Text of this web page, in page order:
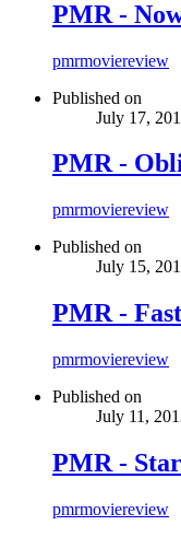
PMR -
pmrmoviereview
Published on
July 17,
PMR -
pmrmoviereview
Published on
July 15,
PMR -
pmrmoviereview
Published on
July 11,
PMR -
pmrmoviereview